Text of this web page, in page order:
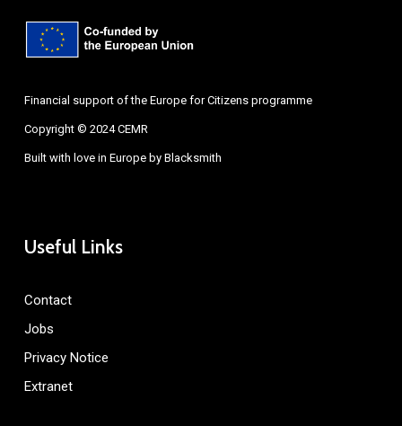
Financial support of the Europe for Citizens programme
Copyright © 2024 CEMR
Built with love in Europe by Blacksmith
Useful Links
Contact
Jobs
Privacy Notice
Extranet